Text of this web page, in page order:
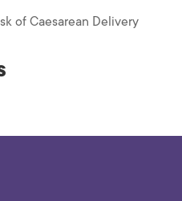
of Caesarean Delivery